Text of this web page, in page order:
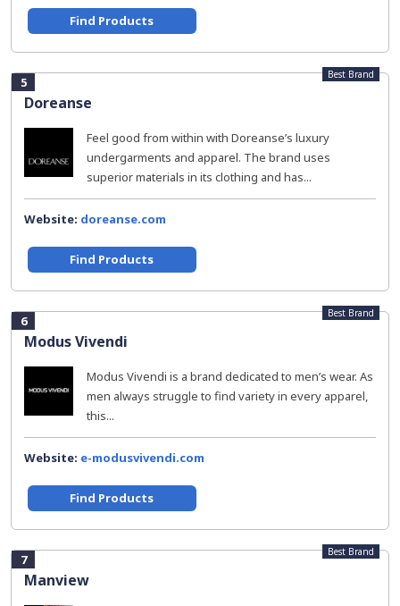
Find Products
5
Doreanse
Best Brand
Feel good from within with Doreanse’s luxury
undergarments and apparel. The brand uses
superior materials in its clothing and has...
Website: doreanse.com
Find Products
6
Modus Vivendi
Best Brand
Modus Vivendi is a brand dedicated to men’s wear. As
men always struggle to find variety in every apparel,
this...
Website: e-modusvivendi.com
Find Products
7
Manview
Best Brand